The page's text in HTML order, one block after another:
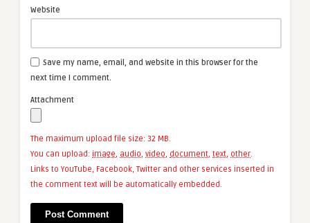
Website
Save my name, email, and website in this browser for the
next time I comment.
Attachment
The maximum upload file size: 32 MB.
You can upload: image, audio, video, document, text, other.
Links to YouTube, Facebook, Twitter and other services inserted in
the comment text will be automatically embedded.